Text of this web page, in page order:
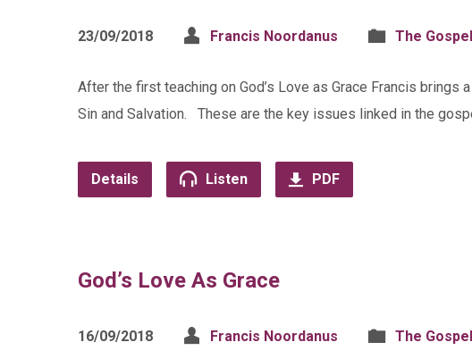
23/09/2018 Francis Noordanus The Gospel
After the first teaching on God’s Love as Grace Francis
Sin and Salvation. These are the key issues linked in the
Details Listen PDF
God’s Love As Grace
16/09/2018 Francis Noordanus The Gospel